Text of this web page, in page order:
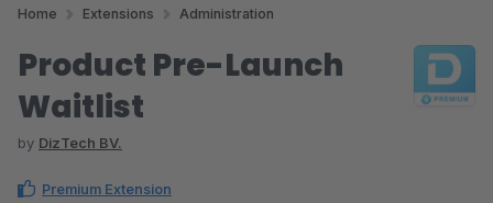
Home Extensions Administration
Product Pre-Launch
Waitlist
by DizTech BV.
Premium Extension